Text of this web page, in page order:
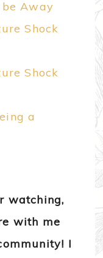
be Away
Shock
Shock
a
watching,
with me
I